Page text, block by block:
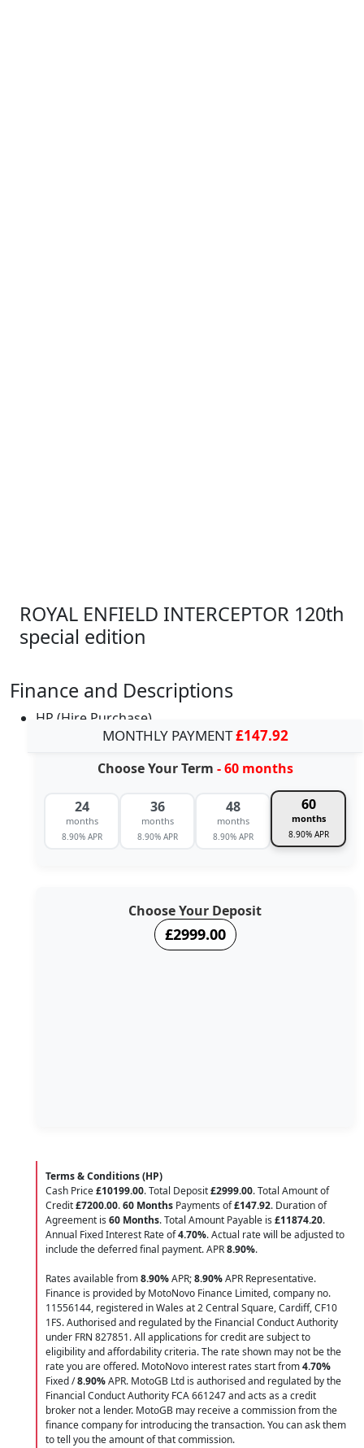
ROYAL ENFIELD INTERCEPTOR 120th
special edition
Finance and Descriptions
HP (Hire Purchase)
MONTHLY PAYMENT£147.92
Choose Your Term - 60 months
24
months
8.90% APR
36
months
8.90% APR
48
months
8.90% APR
60
months
8.90% APR
Choose Your Deposit
£2999.00
Terms & Conditions (HP)
Cash Price£10199.00. Total Deposit£2999.00. Total Amount of
Credit£7200.00.60 Months Payments of£147.92. Duration of
Agreement is 60 Months. Total Amount Payable is £11874.20.
Annual Fixed Interest Rate of4.70%. Actual rate will be adjusted to
include the deferred final payment. APR8.90%.
Rates available from8.90%APR;8.90%APR Representative.
Finance is provided by MotoNovo Finance Limited, company no.
11556144, registered in Wales at 2 Central Square, Cardiff, CF10
1FS. Authorised and regulated by the Financial Conduct Authority
under FRN 827851. All applications for credit are subject to
eligibility and affordability criteria. The rate shown may not be the
rate you are offered. MotoNovo interest rates start from4.70%
Fixed /8.90%APR. MotoGB Ltd is authorised and regulated by the
Financial Conduct Authority FCA 661247 and acts as a credit
broker not a lender. MotoGB may receive a commission from the
finance company for introducing the transaction. You can ask them
to tell you the amount of that commission.